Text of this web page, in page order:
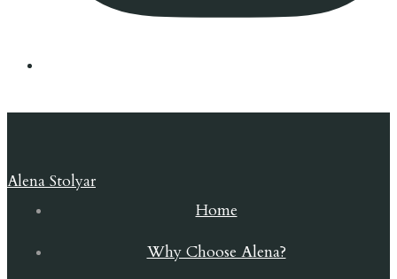
Alena Stolyar
Home
Why Choose Alena?